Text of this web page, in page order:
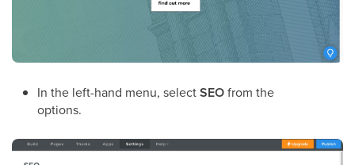
In the left-hand menu, selectSEOfrom the
options.